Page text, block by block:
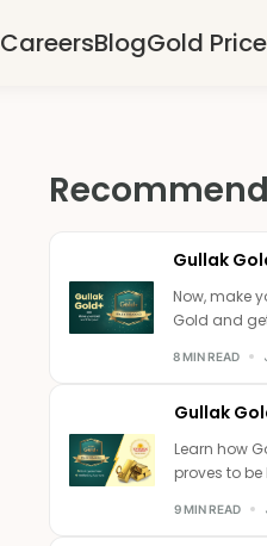
CareersBlogGold Price
Gullak
Now, make
Gold and
8 MIN READ
Gullak
Learn how
proves to be
9 MIN READ